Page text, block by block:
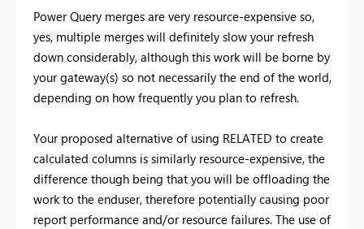
Power Query merges are very resource-expensive so,
yes, multiple merges will definitely slow your refresh
down considerably, although this work will be borne by
your gateway(s) so not necessarily the end of the world,
depending on how frequently you plan to refresh.
Your proposed alternative of using RELATED to create
calculated columns is similarly resource-expensive, the
difference though being that you will be offloading the
work to the enduser, therefore potentially causing poor
report performance and/or resource failures. The use of